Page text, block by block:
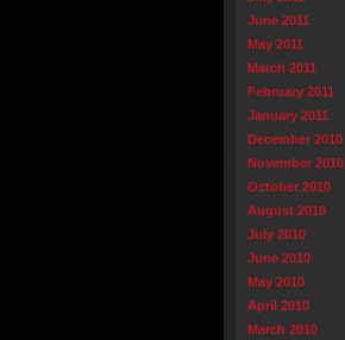
June 2011
May 2011
March 2011
February 2011
January 2011
December 2010
November 2010
October 2010
August 2010
July 2010
June 2010
May 2010
April 2010
March 2010